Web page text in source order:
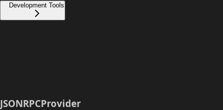
Development Tools
JSONRPCProvider